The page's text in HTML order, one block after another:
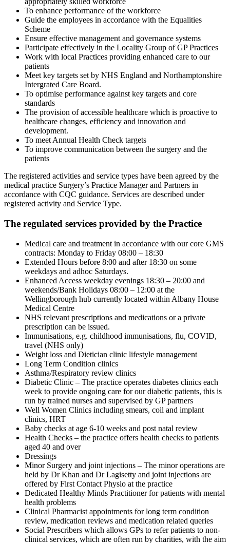
To enhance performance of the workforce
Guide the employees in accordance with the Equalities
Scheme
Ensure effective management and governance systems
Participate effectively in the Locality Group of GP Practices
Work with local Practices providing enhanced care to our
patients
Meet key targets set by NHS England and Northamptonshire
Intergrated Care Board.
To optimise performance against key targets and core
standards
The provision of accessible healthcare which is proactive to
healthcare changes, efficiency and innovation and
development.
To meet Annual Health Check targets
To improve communication between the surgery and the
patients
The registered activities and service types have been agreed by the
medical practice Surgery’s Practice Manager and Partners in
accordance with CQC guidance. Services are described under
registered activity and Service Type.
The regulated services provided by the Practice
Medical care and treatment in accordance with our core GMS
contracts: Monday to Friday 08:00 – 18:30
Extended Hours before 8:00 and after 18:30 on some
weekdays and adhoc Saturdays.
Enhanced Access weekday evenings 18:30 – 20:00 and
weekends/Bank Holidays 08:00 – 12:00 at the
Wellingborough hub currently located within Albany House
Medical Centre
NHS relevant prescriptions and medications or a private
prescription can be issued.
Immunisations, e.g. childhood immunisations, flu, COVID,
travel (NHS only)
Weight loss and Dietician clinic lifestyle management
Long Term Condition clinics
Asthma/Respiratory review clinics
Diabetic Clinic – The practice operates diabetes clinics each
week to provide ongoing care for our diabetic patients, this is
run by trained nurses and supervised by GP partners
Well Women Clinics including smears, coil and implant
clinics, HRT
Baby checks at age 6-10 weeks and post natal review
Health Checks – the practice offers health checks to patients
aged 40 and over
Dressings
Minor Surgery and joint injections – The minor operations are
held by Dr Khan and Dr Lagisetty and joint injections are
offered by First Contact Physio at the practice
Dedicated Healthy Minds Practitioner for patients with mental
health problems
Clinical Pharmacist appointments for long term condition
review, medication reviews and medication related queries
Social Prescribers which allows GPs to refer patients to non-
clinical services, which are often run by charities, with the aim